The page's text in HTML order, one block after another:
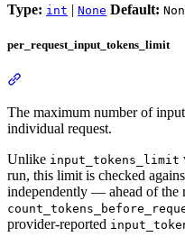
Type: int | None Default:
per_request_input_tokens_limit
The maximum number of
individual request.
Unlike input_tokens_limit
run, this limit is checked
independently — ahead of the
provider-reported